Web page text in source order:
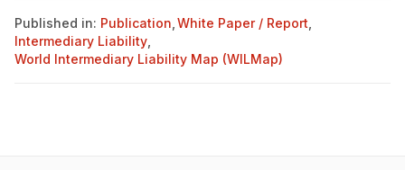
Published in: Publication White Paper / Report
Intermediary Liability
World Intermediary Liability Map (WILMap)